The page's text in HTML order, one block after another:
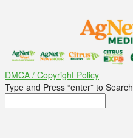
DMCA / Copyright Policy
Type and Press “enter” to Search